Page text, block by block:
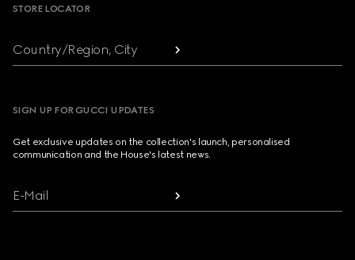
STORE LOCATOR
Country/Region, City
SIGN UP FOR GUCCI UPDATES
Get exclusive updates on the collection's launch, personalised
communication and the House's latest news.
E-Mail